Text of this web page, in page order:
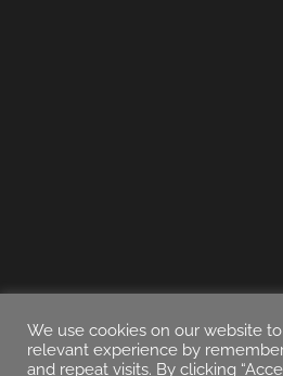
We use cookies on our website
relevant experience by
and repeat visits. By clicking